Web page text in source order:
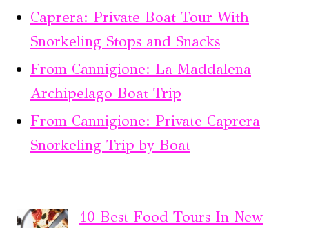
Caprera: Private Boat Tour With
Snorkeling Stops and Snacks
From Cannigione: La Maddalena
Archipelago Boat Trip
From Cannigione: Private Caprera
Snorkeling Trip by Boat
10 Best Food Tours In New